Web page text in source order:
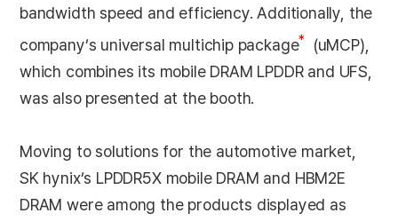
bandwidth speed and efficiency. Additionally, the
company’s universal multichip package*
(uMCP),
which combines its mobile DRAM LPDDR and UFS,
was also presented at the booth.
Moving to solutions for the automotive market,
SK hynix’s LPDDR5X mobile DRAM and HBM2E
DRAM were among the products displayed as